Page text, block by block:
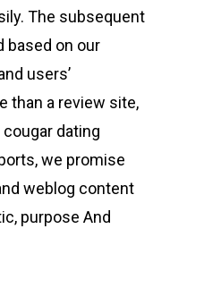
The subsequent
based on our
users’
than a review site,
dating
we promise
weblog content
purpose And